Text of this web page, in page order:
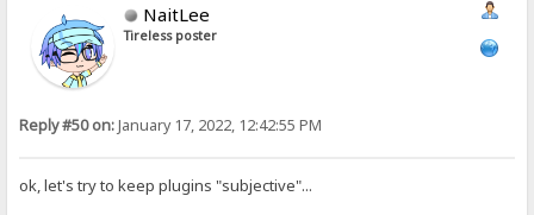
NaitLee
Tireless poster
Reply #50 on:January 17, 2022, 12:42:55 PM
ok, let's try to keep plugins "subjective"...